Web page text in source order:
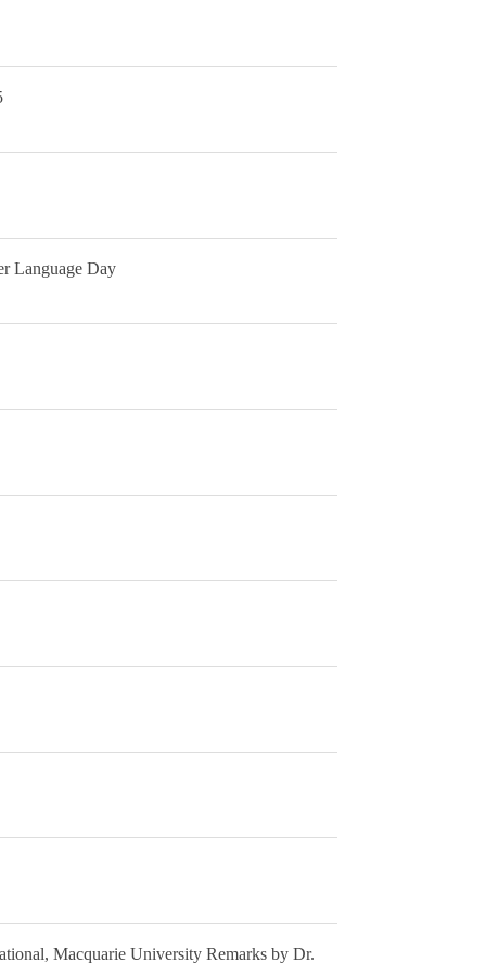
Language Day
Macquarie University Remarks by Dr.